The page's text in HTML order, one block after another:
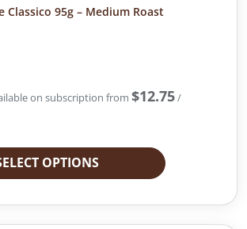
Classico 95g – Medium Roast
on subscription from $12.75/
OPTIONS